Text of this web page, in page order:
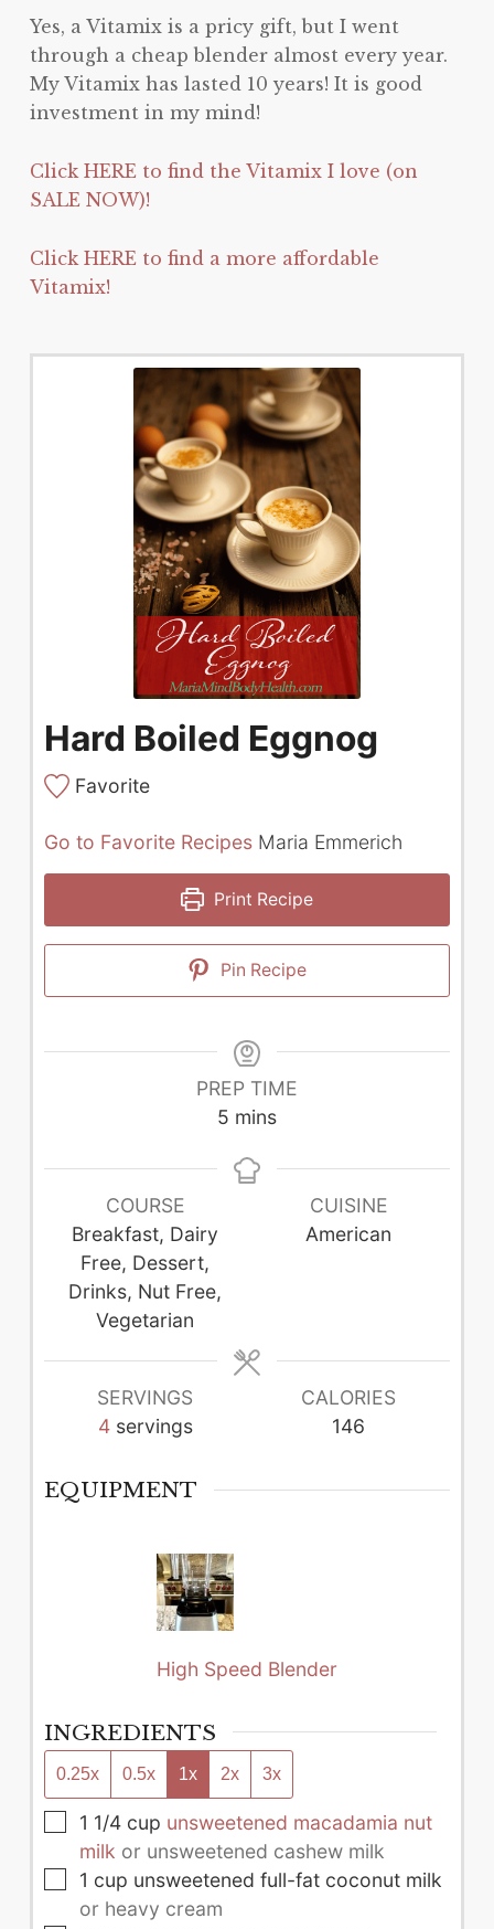
Yes, a Vitamix is a pricy gift, but I went
through a cheap blender almost every year.
My Vitamix has lasted 10 years! It is good
investment in my mind!
Click HERE to find the Vitamix I love (on
SALE NOW)!
Click HERE to find a more affordable
Vitamix!
Hard Boiled Eggnog
Favorite
Go to Favorite Recipes Maria Emmerich
Print Recipe
Pin Recipe
PREP TIME
5minutes
mins
COURSE
Breakfast, Dairy
Free, Dessert,
Drinks, Nut Free,
Vegetarian
CUISINE
American
SERVINGS
4 servings
CALORIES
146
EQUIPMENT
High Speed Blender
INGREDIENTS
0.25x 0.5x 1x 2x 3x
▢
1 1/4 cup unsweetened macadamia nut
milk or unsweetened cashew milk
▢
1 cup unsweetened full-fat coconut milk
or heavy cream